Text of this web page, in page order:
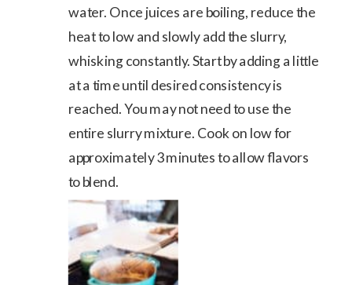
water. Once juices are boiling, reduce the
heat to low and slowly add the slurry,
whisking constantly. Start by adding a little
at a time until desired consistency is
reached. You may not need to use the
entire slurry mixture. Cook on low for
approximately 3 minutes to allow flavors
to blend.